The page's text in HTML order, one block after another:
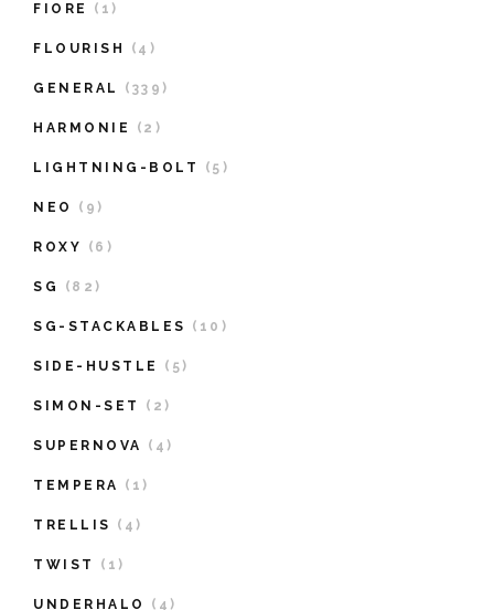
FIORE (1)
FLOURISH (4)
GENERAL (339)
HARMONIE (2)
LIGHTNING-BOLT (5)
NEO (9)
ROXY (6)
SG (82)
SG-STACKABLES (10)
SIDE-HUSTLE (5)
SIMON-SET (2)
SUPERNOVA (4)
TEMPERA (1)
TRELLIS (4)
TWIST (1)
UNDERHALO (4)